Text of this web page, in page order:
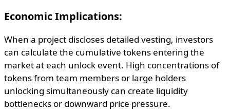
Economic Implications:
When a project discloses detailed vesting, investors
can calculate the cumulative tokens entering the
market at each unlock event. High concentrations of
tokens from team members or large holders
unlocking simultaneously can create liquidity
bottlenecks or downward price pressure.